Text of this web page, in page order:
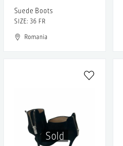
Suede Boots
SIZE: 36 FR
Romania
Sold